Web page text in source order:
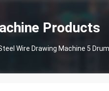
Products
15kw 6.5mm Steel Wire Drawing Machine